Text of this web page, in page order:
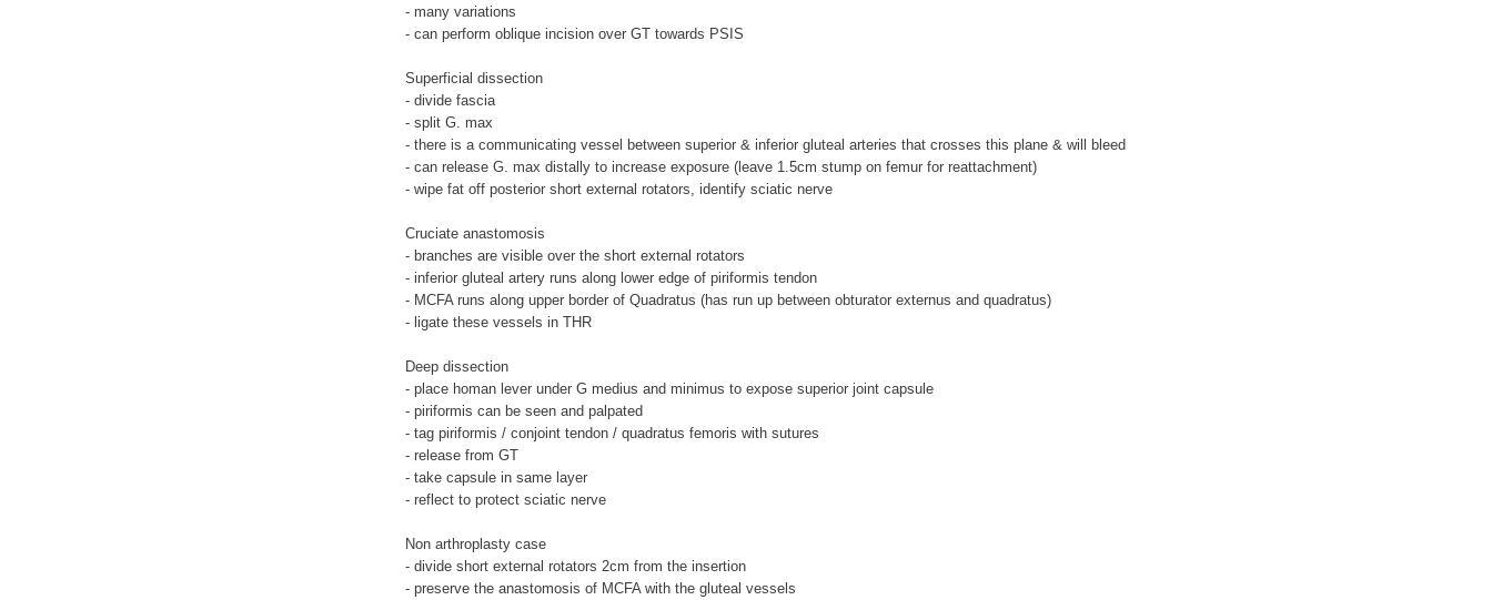
- many variations
- can perform oblique incision over GT towards PSIS
Superficial dissection
- divide fascia
- split G. max
- there is a communicating vessel between superior & inferior gluteal arteries that crosses this plane & will bleed
- can release G. max distally to increase exposure (leave 1.5cm stump on femur for reattachment)
- wipe fat off posterior short external rotators, identify sciatic nerve
Cruciate anastomosis
- branches are visible over the short external rotators
- inferior gluteal artery runs along lower edge of piriformis tendon
- MCFA runs along upper border of Quadratus (has run up between obturator externus and quadratus)
- ligate these vessels in THR
Deep dissection
- place homan lever under G medius and minimus to expose superior joint capsule
- piriformis can be seen and palpated
- tag piriformis / conjoint tendon / quadratus femoris with sutures
- release from GT
- take capsule in same layer
- reflect to protect sciatic nerve
Non arthroplasty case
- divide short external rotators 2cm from the insertion
- preserve the anastomosis of MCFA with the gluteal vessels